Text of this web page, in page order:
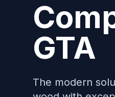
GTA
The modern